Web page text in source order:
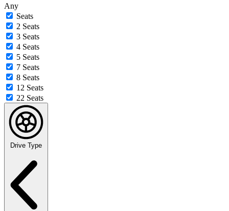
Any
Seats
2 Seats
3 Seats
4 Seats
5 Seats
7 Seats
8 Seats
12 Seats
22 Seats
Drive Type